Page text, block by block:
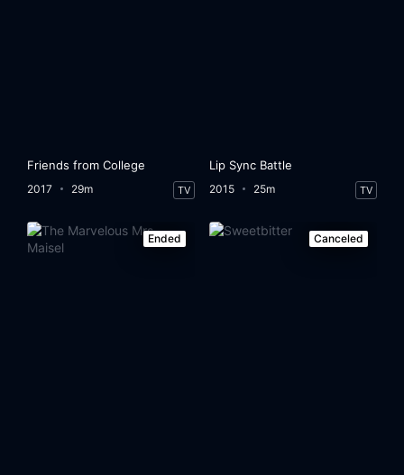
Friends from College
2017 29m TV
Lip Sync Battle
2015 25m TV
Ended Canceled